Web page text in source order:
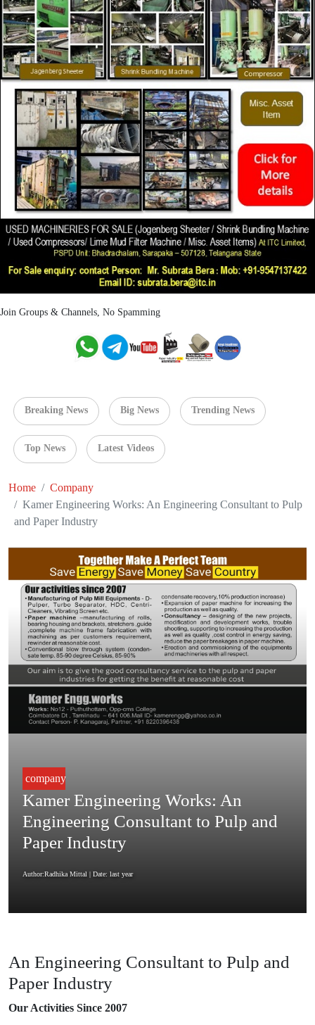
Join Groups & Channels, No Spamming
Breaking News Big News Trending News
Top News Latest Videos
Home
Company
Kamer Engineering Works: An Engineering Consultant to Pulp
and Paper Industry
company
Kamer Engineering Works: An
Engineering Consultant to Pulp and
Paper Industry
Author:Radhika Mittal | Date: last year
An Engineering Consultant to Pulp and
Paper Industry
Our Activities Since 2007